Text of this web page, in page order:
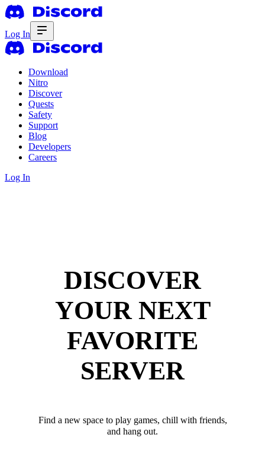
Log In
Download
Nitro
Discover
Quests
Safety
Support
Blog
Developers
Careers
Log In
DISCOVER
YOUR NEXT
FAVORITE
SERVER
Find a new space to play games, chill with friends,
and hang out.